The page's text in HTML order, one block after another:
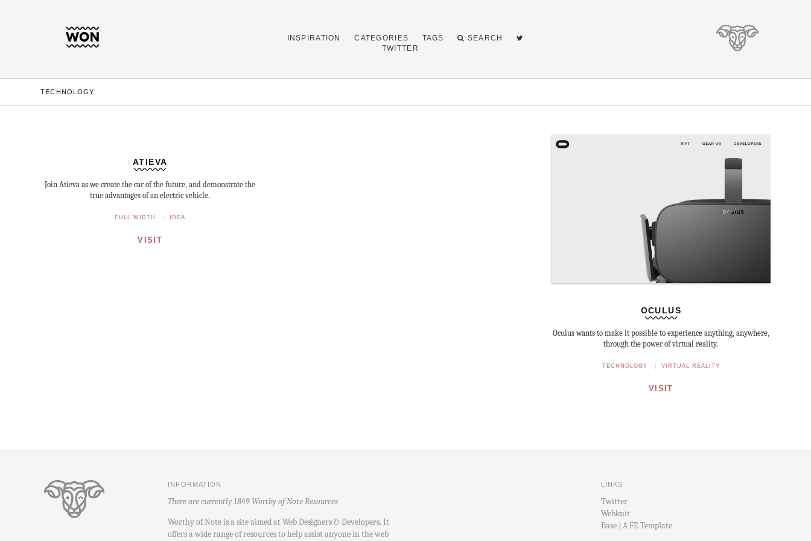
TECHNOLOGY
ATIEVA
Join Atieva as we create the car of the future, and demonstrate the
true advantages of an electric vehicle.
FULL WIDTH IDEA
VISIT
OCULUS
Oculus wants to make it possible to experience anything, anywhere,
through the power of virtual reality.
TECHNOLOGY VIRTUAL REALITY
VISIT
INFORMATION
There are currently 1849 Worthy of Note Resources
Worthy of Note is a site aimed at Web Designers & Developers. It
offers a wide range of resources to help assist anyone in the web
LINKS
Twitter
Webknit
Base | A FE Template
INSPIRATION CATEGORIES TAGS
SEARCH
TWITTER